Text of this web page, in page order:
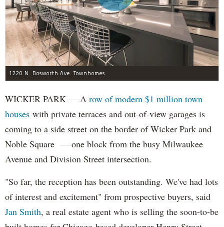
1220 N. Bosworth Ave. Townhomes
WICKER PARK — A row of modern $1 million town
houses with private terraces and out-of-view garages is
coming to a side street on the border of Wicker Park and
Noble Square — one block from the busy Milwaukee
Avenue and Division Street intersection.
"So far, the reception has been outstanding. We've had lots
of interest and excitement" from prospective buyers, said
Jan Smith, a real estate agent who is selling the soon-to-be